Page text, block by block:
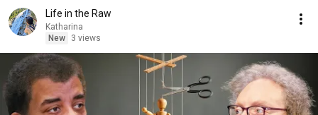
Life in the Raw
Katharina
New
3 views